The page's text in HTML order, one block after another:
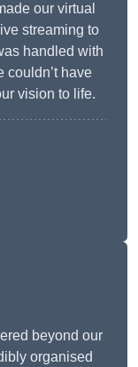
our virtual
streaming to
handled with
couldn’t have
vision to life.
beyond our
organised